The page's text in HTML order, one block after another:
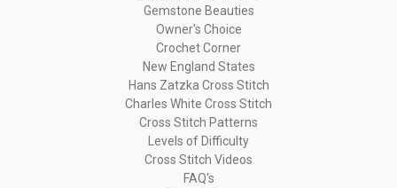
Gemstone Beauties
Owner's Choice
Crochet Corner
New England States
Hans Zatzka Cross Stitch
Charles White Cross Stitch
Cross Stitch Patterns
Levels of Difficulty
Cross Stitch Videos
FAQ's